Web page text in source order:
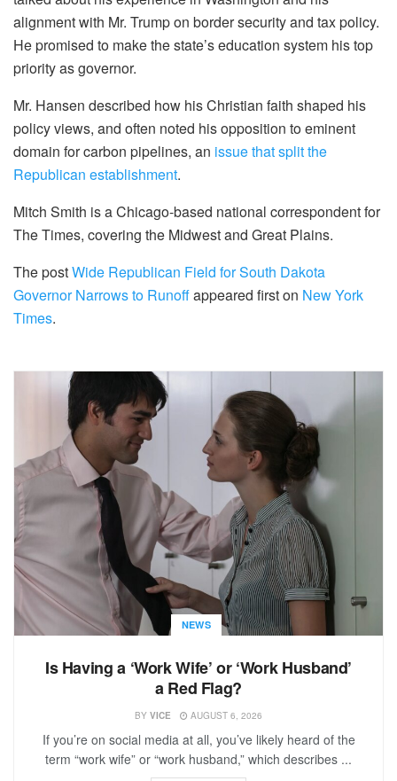
alignment with Mr. Trump on border security and tax policy.
He promised to make the state’s education system his top
priority as governor.
Mr. Hansen described how his Christian faith shaped his
policy views, and often noted his opposition to eminent
domain for carbon pipelines, an issue that split the
Republican establishment.
Mitch Smith is a Chicago-based national correspondent for
The Times, covering the Midwest and Great Plains.
The postWide Republican Field for South Dakota
Governor Narrows to Runoffappeared first on New York
Times.
NEWS
Is Having a ‘Work Wife’ or ‘Work Husband’
a Red Flag?
BY VICE AUGUST 6, 2026
If you’re on social media at all, you’ve likely heard of the
term “work wife” or “work husband,” which describes ...